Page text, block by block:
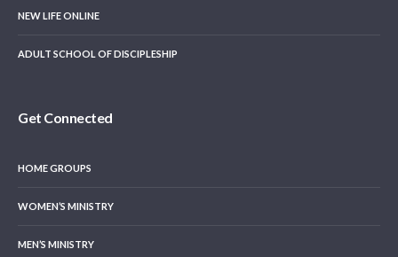
NEW LIFE ONLINE
ADULT SCHOOL OF DISCIPLESHIP
Get Connected
HOME GROUPS
WOMEN’S MINISTRY
MEN’S MINISTRY